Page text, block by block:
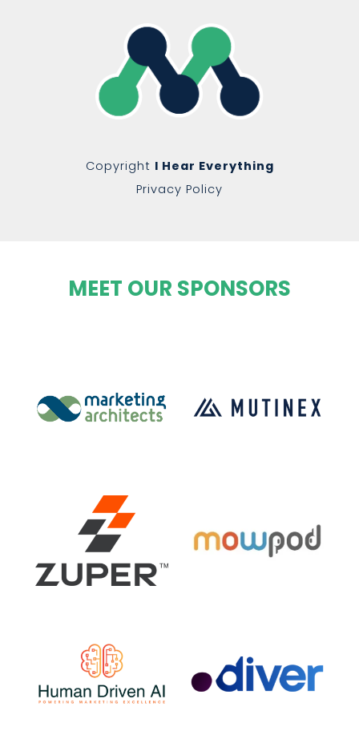
Copyright I Hear Everything
Privacy Policy
MEET OUR SPONSORS